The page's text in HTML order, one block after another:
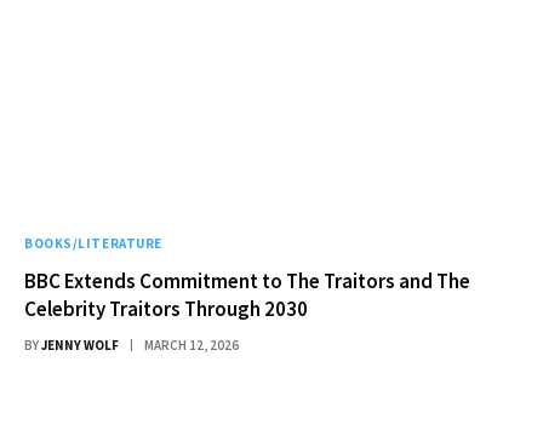
BOOKS/LITERATURE
BBC Extends Commitment to The Traitors and The
Celebrity Traitors Through 2030
BYJENNY WOLF MARCH 12, 2026